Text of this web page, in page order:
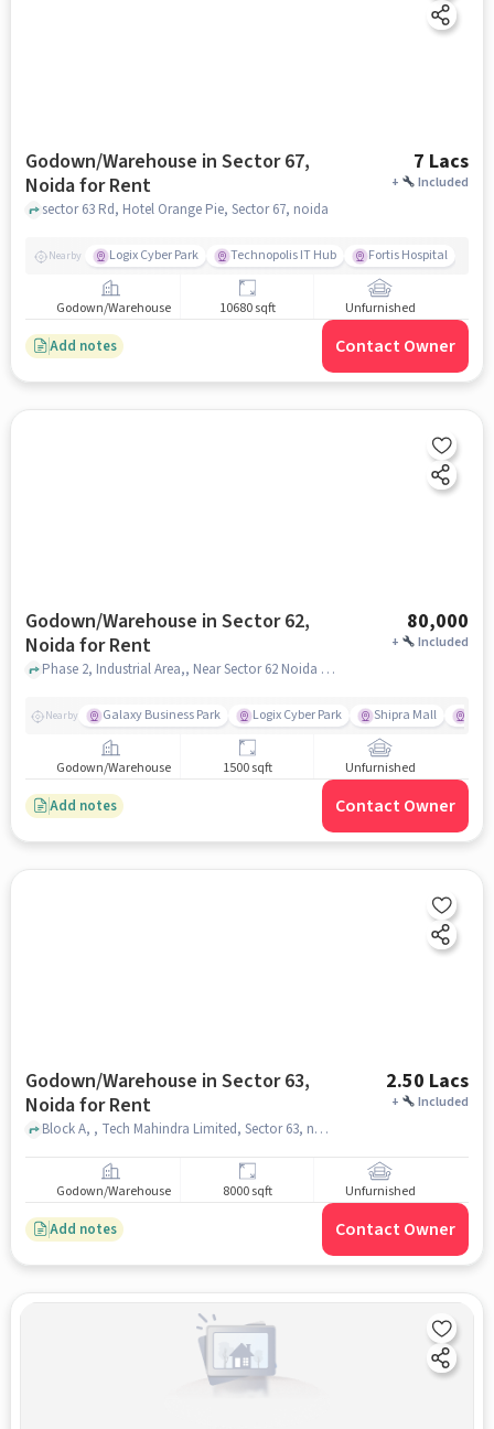
Godown/Warehouse in Sector 67,
Noida for Rent
7 Lacs
+ Included
sector 63 Rd, Hotel Orange Pie, Sector 67, noida
Nearby Logix Cyber Park Technopolis IT Hub Fortis Hospital
Godown/Warehouse 10680 sqft Unfurnished
Add notes Contact Owner
Godown/Warehouse in Sector 62,
Noida for Rent
80,000
+ Included
Phase 2, Industrial Area,, Near Sector 62 Noida Metro Station, Sector 62, noida
Nearby Galaxy Business Park Logix Cyber Park Shipra Mall
Godown/Warehouse 1500 sqft Unfurnished
Add notes Contact Owner
Godown/Warehouse in Sector 63,
Noida for Rent
2.50 Lacs
+ Included
Block A, , Tech Mahindra Limited, Sector 63, noida
Godown/Warehouse 8000 sqft Unfurnished
Add notes Contact Owner